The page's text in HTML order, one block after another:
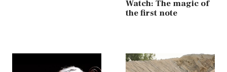
Watch: The magic of
the first note